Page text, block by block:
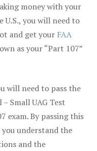
money with your
U.S., you will need to
and get your FAA
as your “Part 107”
will need to pass the
Small UAG Test
exam. By passing this
understand the
and the